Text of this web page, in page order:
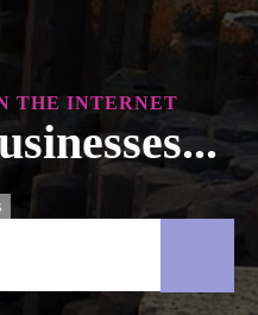
THE INTERNET